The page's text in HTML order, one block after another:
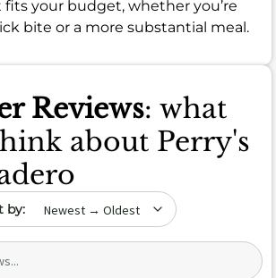
your budget, whether you’re
bite or a more substantial meal.
Reviews: what
about Perry's
date